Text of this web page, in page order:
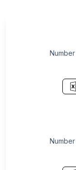
List Of Farm
List Of Farm
List Of Farm
List Of Farm
List Of Farm
List Of Farm
List Of
List Of Farm